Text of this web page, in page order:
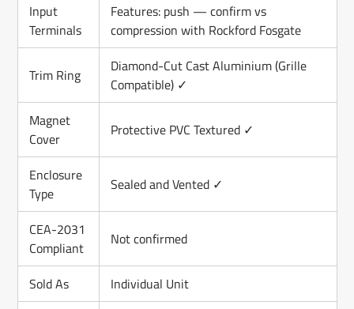
Input
Terminals
Features: push — confirm vs
compression with Rockford Fosgate
Trim Ring
Diamond-Cut Cast Aluminium (Grille
Compatible) ✓
Magnet
Cover
Protective PVC Textured ✓
Enclosure
Type
Sealed and Vented ✓
CEA-2031
Compliant
Not confirmed
Sold As
Individual Unit